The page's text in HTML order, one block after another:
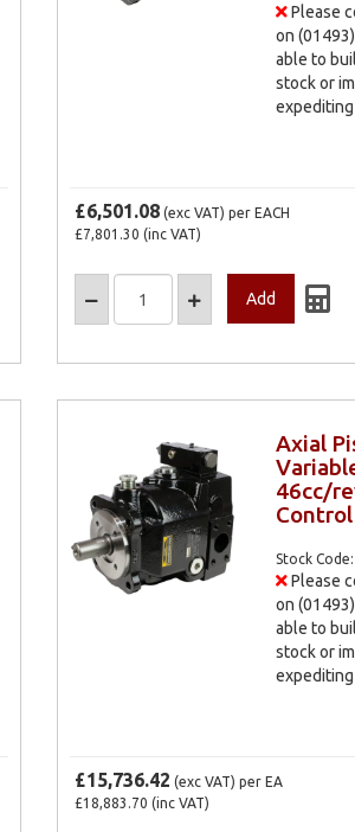
Please
on
able to
stock or
expediting
£6,501.08 (exc VAT)per EACH
£7,801.30 (inc VAT)
Axial
46cc/
Control
Stock
Please
on
able to
stock or
expediting
£15,736.42 (exc VAT)per EA
£18,883.70 (inc VAT)